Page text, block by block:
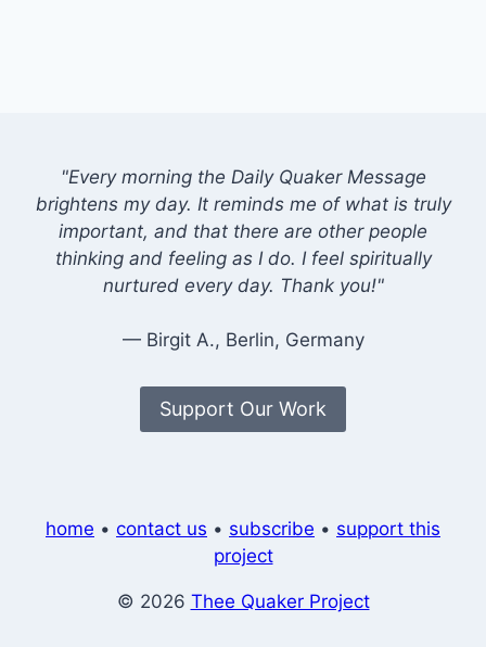
"Every morning the Daily Quaker Message
brightens my day. It reminds me of what is truly
important, and that there are other people
thinking and feeling as I do. I feel spiritually
nurtured every day. Thank you!"
— Birgit A., Berlin, Germany
Support Our Work
home • contact us • subscribe • support this
project
© 2026 Thee Quaker Project